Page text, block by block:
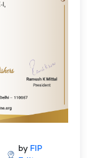
by FIP